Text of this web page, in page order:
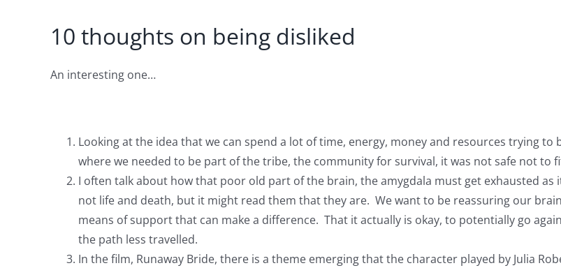
Larger
Image
10 thoughts on being disliked
An interesting one…
Looking at the idea that we can spend a lot of time, energy, money and resources trying
where we needed to be part of the tribe, the community for survival, it was not safe not to
I often talk about how that poor old part of the brain, the amygdala must get exhausted
not life and death, but it might read them that they are. We want to be reassuring our
means of support that can make a difference. That it actually is okay, to potentially go
the path less travelled.
In the film, Runaway Bride, there is a theme emerging that the character played by Julia